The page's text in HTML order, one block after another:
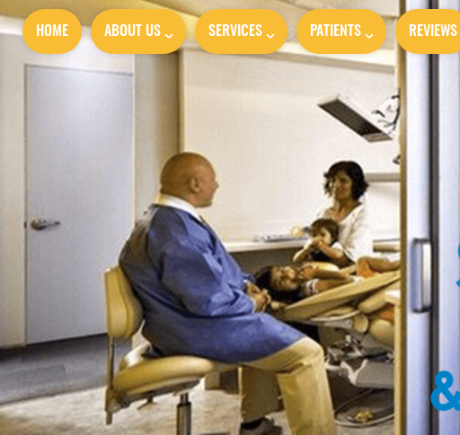
HOME ABOUT US SERVICES PATIENTS REVIEWS